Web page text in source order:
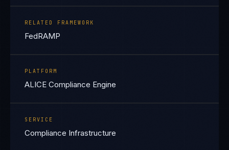
RELATED FRAMEWORK
FedRAMP
PLATFORM
ALICE Compliance Engine
SERVICE
Compliance Infrastructure